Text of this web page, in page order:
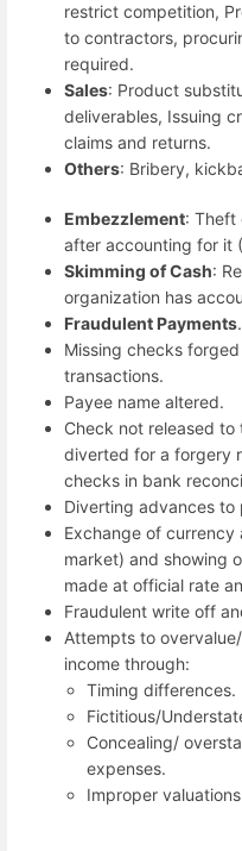
restrict competition,
to contractors,
required.
Sales: Product
deliverables, Issuing
claims and returns.
Others: Bribery,
Embezzlement: Theft
after accounting for it
Skimming of Cash:
organization has
Fraudulent Payments.
Missing checks
transactions.
Payee name altered.
Check not released
diverted for a forgery
checks in bank
Diverting advances to
Exchange of
market) and showing
made at official rate
Fraudulent write off
Attempts to
income through:
Timing differences.
Fictitious/
Concealing/
expenses.
Improper